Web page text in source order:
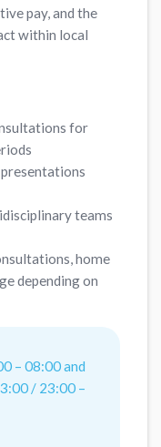
pay, and the
within local
for
teams
home
depending on
– 08:00 and
/ 23:00 –